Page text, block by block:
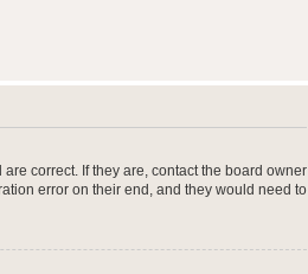
correct. If they are, contact the board owner
error on their end, and they would need to